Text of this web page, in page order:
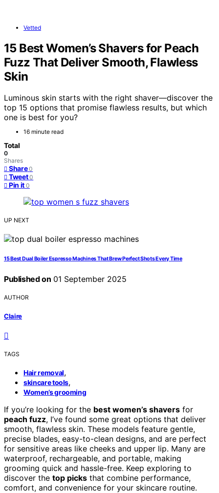
Vetted
15 Best Women’s Shavers for Peach
Fuzz That Deliver Smooth, Flawless
Skin
Luminous skin starts with the right shaver—discover the
top 15 options that promise flawless results, but which
one is best for you?
16 minute read
Total
0
Shares
Share 0
Tweet 0
Pin it 0
UP NEXT
15 Best Dual Boiler Espresso Machines That Brew Perfect Shots Every Time
Published on 01 September 2025
AUTHOR
Claire
TAGS
Hair removal,
skincare tools,
Women’s grooming
If you’re looking for the best women’s shavers for
peach fuzz, I’ve found some great options that deliver
smooth, flawless skin. These models feature gentle,
precise blades, easy-to-clean designs, and are perfect
for sensitive areas like cheeks and upper lip. Many are
waterproof, rechargeable, and portable, making
grooming quick and hassle-free. Keep exploring to
discover the top picks that combine performance,
comfort, and convenience for your skincare routine.